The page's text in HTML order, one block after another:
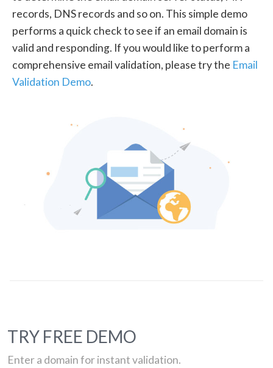
records, DNS records and so on. This simple demo
performs a quick check to see if an email domain is
valid and responding. If you would like to perform a
comprehensive email validation, please try the Email
Validation Demo.
TRY FREE DEMO
Enter a domain for instant validation.